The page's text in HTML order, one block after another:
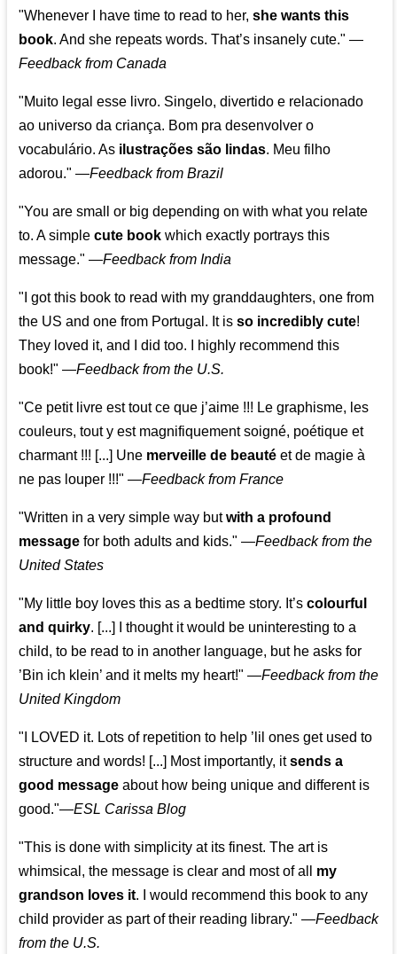
"Whenever I have time to read to her,she wants this
book. And she repeats words. That’s insanely cute." —
Feedback from Canada
"Muito legal esse livro. Singelo, divertido e relacionado
ao universo da criança. Bom pra desenvolver o
vocabulário. As ilustrações são lindas. Meu filho
adorou." —Feedback from Brazil
"You are small or big depending on with what you relate
to. A simplecute book which exactly portrays this
message." —Feedback from India
"I got this book to read with my granddaughters, one from
the US and one from Portugal. It isso incredibly cute!
They loved it, and I did too. I highly recommend this
book!" —Feedback from the U.S.
"Ce petit livre est tout ce que j’aime !!! Le graphisme, les
couleurs, tout y est magnifiquement soigné, poétique et
charmant !!! [...] Une merveille de beauté et de magie à
ne pas louper !!!" —Feedback from France
"Written in a very simple way butwith a profound
message for both adults and kids." —Feedback from the
United States
"My little boy loves this as a bedtime story. It’scolourful
and quirky. [...] I thought it would be uninteresting to a
child, to be read to in another language, but he asks for
’Bin ich klein’ and it melts my heart!" —Feedback from the
United Kingdom
"I LOVED it. Lots of repetition to help ’lil ones get used to
structure and words! [...] Most importantly, itsends a
good message about how being unique and different is
good."—ESL Carissa Blog
"This is done with simplicity at its finest. The art is
whimsical, the message is clear and most of all my
grandson loves it. I would recommend this book to any
child provider as part of their reading library." —Feedback
from the U.S.